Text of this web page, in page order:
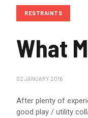
RESTRAINTS
What
02 JANUARY 2016
After plenty of
good play / utility